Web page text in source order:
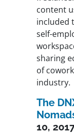
content
included
self-
sharing
of
industry.
The
10,